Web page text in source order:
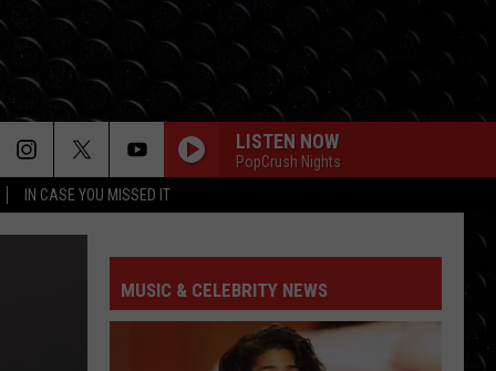
IN CASE YOU MISSED IT
LISTEN NOW
PopCrush Nights
MUSIC & CELEBRITY NEWS